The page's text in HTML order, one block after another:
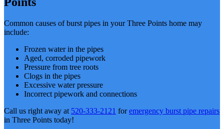
Common causes of burst pipes in your Three Points home may
include:
Frozen water in the pipes
Aged, corroded pipework
Pressure from tree roots
Clogs in the pipes
Excessive water pressure
Incorrect pipework and connections
Call us right away at 520-333-2121 foremergency burst pipe repairs
in Three Points today!